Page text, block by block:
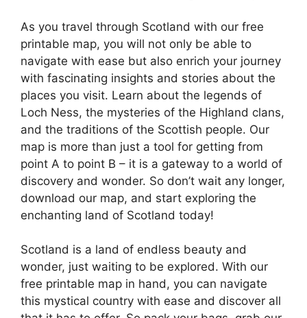
As you travel through Scotland with our free
printable map, you will not only be able to
navigate with ease but also enrich your journey
with fascinating insights and stories about the
places you visit. Learn about the legends of
Loch Ness, the mysteries of the Highland clans,
and the traditions of the Scottish people. Our
map is more than just a tool for getting from
point A to point B – it is a gateway to a world of
discovery and wonder. So don’t wait any longer,
download our map, and start exploring the
enchanting land of Scotland today!
Scotland is a land of endless beauty and
wonder, just waiting to be explored. With our
free printable map in hand, you can navigate
this mystical country with ease and discover all